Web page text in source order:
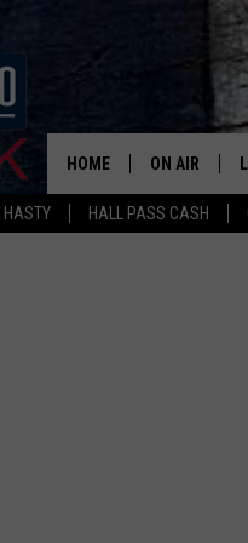
HASTY HALL PASS CASH
HOME ON AIR
DAILY